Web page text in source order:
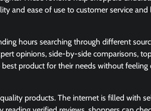
and ease of use to customer service
hours searching through different
opinions, side-by-side comparisons,
product for their needs without
products. The internet is filled with